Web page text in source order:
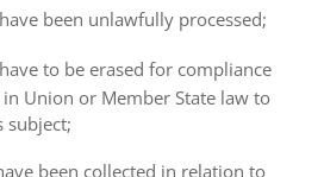
been unlawfully processed;
to be erased for compliance
Union or Member State law to
subject;
been collected in relation to